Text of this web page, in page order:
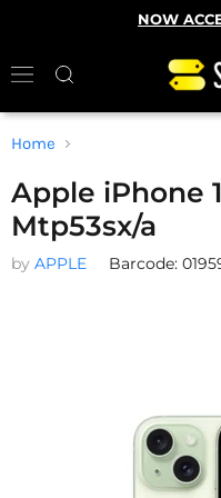
NOW
Home
Apple iPhone
Mtp53sx/a
by APPLE Barcode: